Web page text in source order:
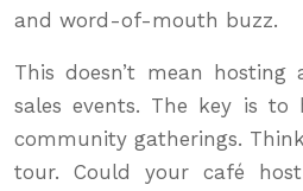
and word-of-mouth buzz.
This doesn’t mean
sales events. The key is to
community gatherings.
tour. Could your café